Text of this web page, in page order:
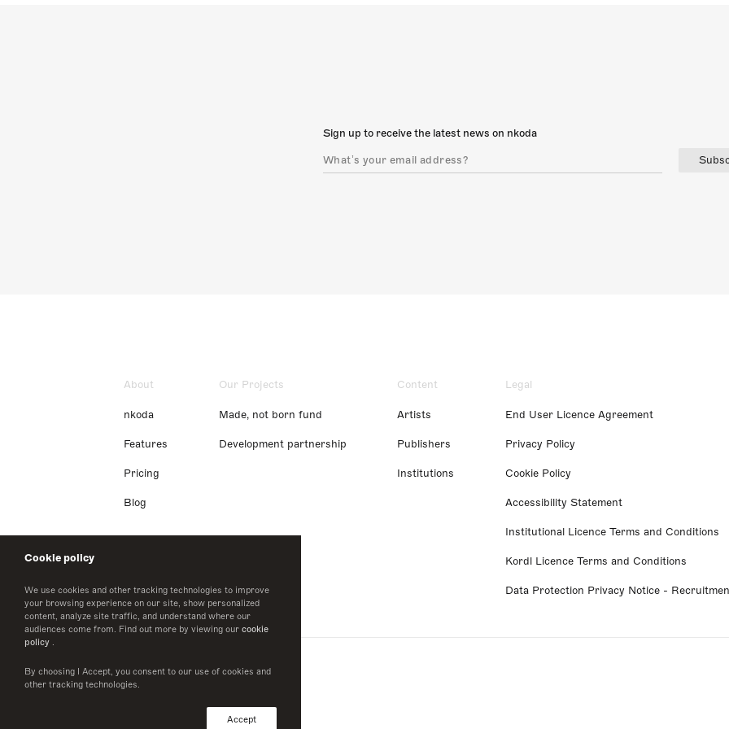
Cookie policy
We use cookies and other tracking technologies to improve
your browsing experience on our site, show personalized
content, analyze site traffic, and understand where our
audiences come from. Find out more by viewing our cookie
policy .
By choosing I Accept, you consent to our use of cookies and
other tracking technologies.
Accept
Sign up to receive the latest news on nkoda
About
nkoda
Features
Pricing
Blog
Our Projects
Made, not born fund
Development partnership
Content
Artists
Publishers
Institutions
Legal
End User Licence Agreement
Privacy Policy
Cookie Policy
Accessibility Statement
Institutional Licence Terms and Conditions
Kordl Licence Terms and Conditions
Data Protection Privacy Notice -